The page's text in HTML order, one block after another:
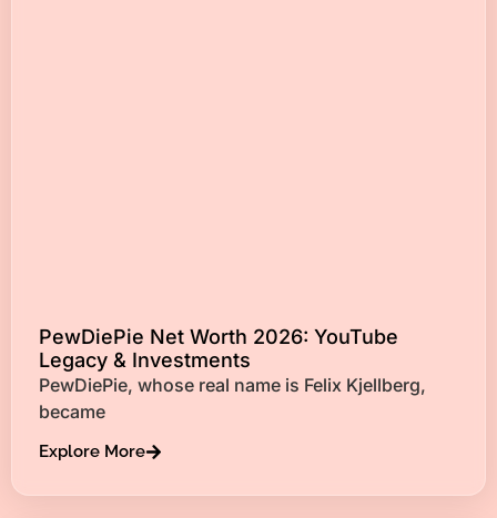
PewDiePie Net Worth 2026: YouTube
Legacy & Investments
PewDiePie, whose real name is Felix Kjellberg,
became
Explore More